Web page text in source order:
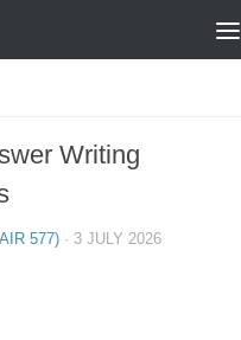
Writing
577) · 3 JULY 2026